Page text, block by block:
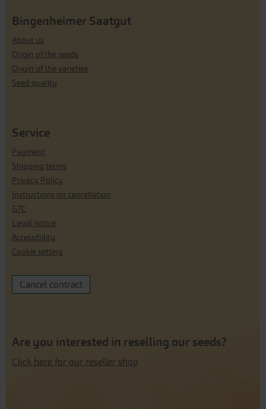
Bingenheimer Saatgut
About us
Origin of the seeds
Origin of the varieties
Seed quality
Service
Payment
Shipping terms
Privacy Policy
Instructions on cancellation
GTC
Legal notice
Accessibility
Cookie setting
Cancel contract
Are you interested in reselling our seeds?
Click here for our reseller shop